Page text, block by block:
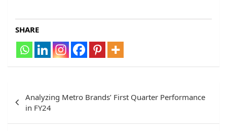
SHARE
navigation
Analyzing Metro Brands’ First Quarter Performance
in FY24